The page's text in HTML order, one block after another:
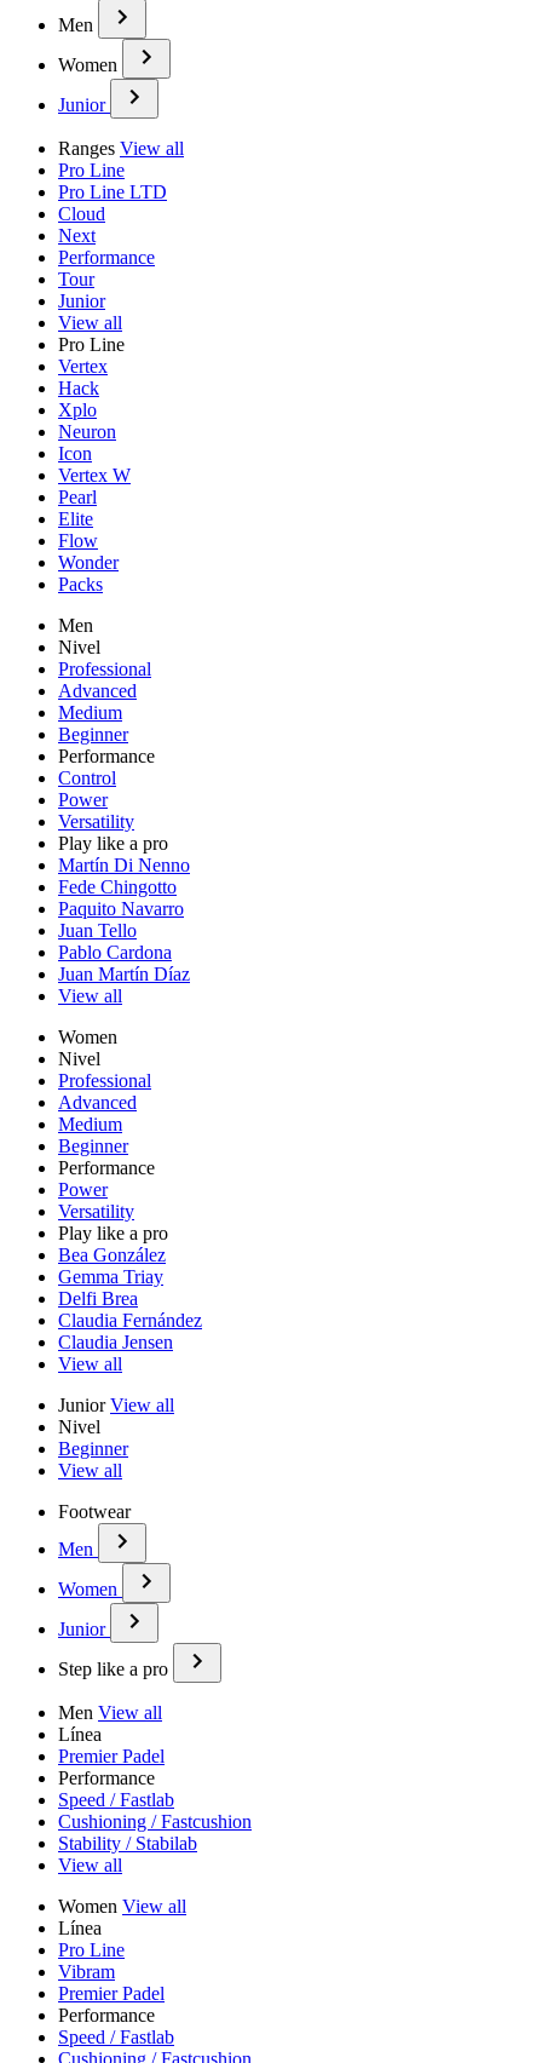
Men
Women
Junior
Ranges View all
Pro Line
Pro Line LTD
Cloud
Next
Performance
Tour
Junior
View all
Pro Line
Vertex
Hack
Xplo
Neuron
Icon
Vertex W
Pearl
Elite
Flow
Wonder
Packs
Men
Nivel
Professional
Advanced
Medium
Beginner
Performance
Control
Power
Versatility
Play like a pro
Martín Di Nenno
Fede Chingotto
Paquito Navarro
Juan Tello
Pablo Cardona
Juan Martín Díaz
View all
Women
Nivel
Professional
Advanced
Medium
Beginner
Performance
Power
Versatility
Play like a pro
Bea González
Gemma Triay
Delfi Brea
Claudia Fernández
Claudia Jensen
View all
JuniorView all
Nivel
Beginner
View all
Footwear
Men
Women
Junior
Step like a pro
Men View all
Línea
Premier Padel
Performance
Speed / Fastlab
Cushioning / Fastcushion
Stability / Stabilab
View all
Women View all
Línea
Pro Line
Vibram
Premier Padel
Performance
Speed / Fastlab